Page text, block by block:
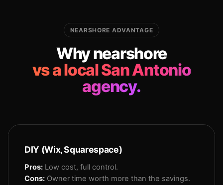
NEARSHORE ADVANTAGE
Why nearshore
vs a local San Antonio
agency.
DIY (Wix, Squarespace)
Pros: Low cost, full control.
Cons: Owner time worth more than the savings.